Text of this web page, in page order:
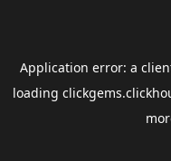
Application error: a
loading